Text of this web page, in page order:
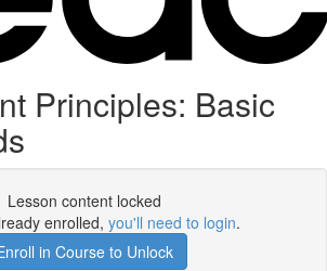
Principles: Basic
Lesson content locked
enrolled, you'll need to login.
in Course to Unlock